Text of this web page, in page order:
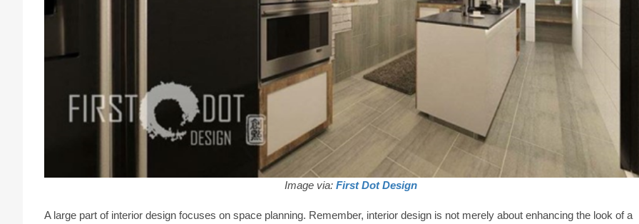
Image via: First Dot Design
A large part of interior design focuses on space planning. Remember, interior design is not merely about enhancing the look of a